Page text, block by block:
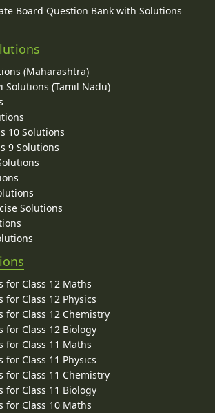
Board Question Bank with Solutions
(Maharashtra)
Solutions (Tamil Nadu)
10 Solutions
9 Solutions
Solutions
for Class 12 Maths
for Class 12 Physics
for Class 12 Chemistry
for Class 12 Biology
for Class 11 Maths
for Class 11 Physics
for Class 11 Chemistry
for Class 11 Biology
for Class 10 Maths